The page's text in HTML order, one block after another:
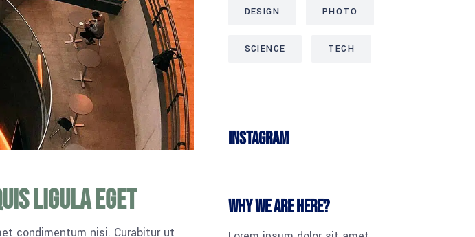
ligula eget
condimentum nisi. Curabitur ut
DESIGN PHOTO
SCIENCE TECH
Instagram
Why we are here?